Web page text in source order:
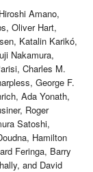
Amano,
Oliver Hart,
Katalin Karikó,
Nakamura,
Charles M.
George F.
Ada Yonath,
Roger
Satoshi,
Hamilton
Feringa, Barry
and David